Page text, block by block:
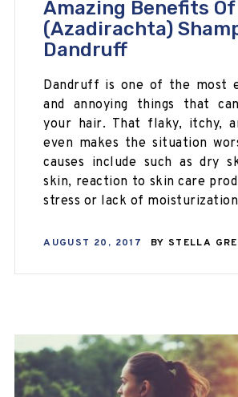
Amazing Benefits Of
(Azadirachta)
Dandruff
Dandruff is one of the most
and annoying things that
your hair. That flaky, itchy,
even makes the situation
causes include such as dry
skin, reaction to skin care
stress or lack of
AUGUST 20, 2017 BY STELLA